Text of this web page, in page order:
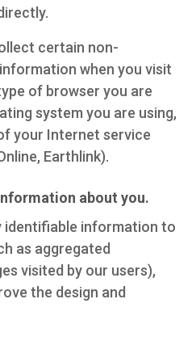
certain non-
when you visit
of browser you are
system you are using,
your Internet service
Earthlink).
about you.
identifiable information to
as aggregated
visited by our users),
the design and